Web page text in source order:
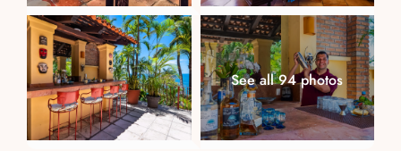
See all 94 photos